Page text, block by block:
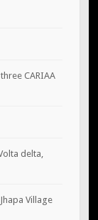
CARIAA
delta,
Village